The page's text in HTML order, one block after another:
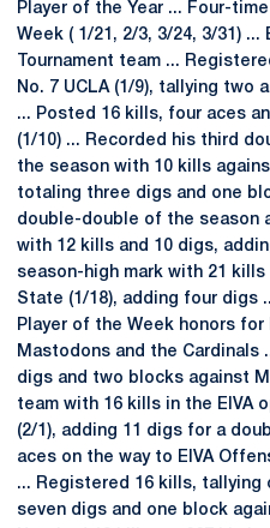
Player of the Year ... Four-
Week ( 1/21, 2/3, 3/24, 3/31) ...
Tournament team ...
No. 7 UCLA (1/9), tallying two
... Posted 16 kills, four aces
(1/10) ... Recorded his third
the season with 10 kills
totaling three digs and one
double-double of the season
with 12 kills and 10 digs,
season-high mark with 21 kills
State (1/18), adding four digs
Player of the Week honors
Mastodons and the Cardinals
digs and two blocks against
team with 16 kills in the EIVA
(2/1), adding 11 digs for a
aces on the way to EIVA
... Registered 16 kills, tallying
seven digs and one block